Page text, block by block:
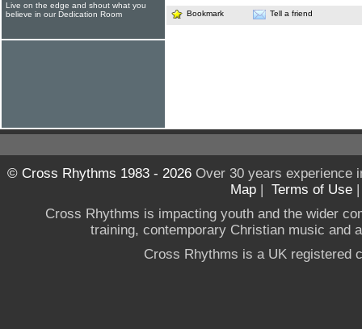
Bookmark Tell a friend
Live on the edge and shout what you
believe in our Dedication Room
© Cross Rhythms 1983 - 2026Over 30 years experience
Map | Terms of Use
Cross Rhythms is impacting youth and the wider
training, contemporary Christian music and
Cross Rhythms is a UK registered